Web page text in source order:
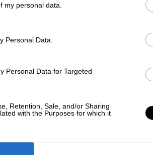
my personal data.
Personal Data.
Personal Data for Targeted
Retention, Sale, and/or Sharing
with the Purposes for which it